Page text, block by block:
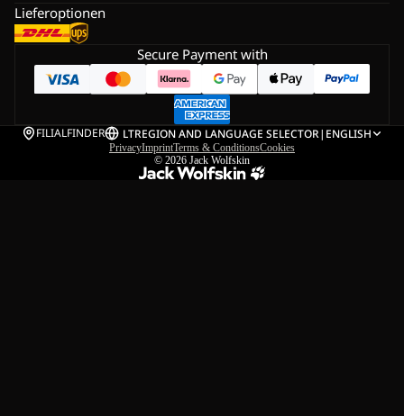
Lieferoptionen
Secure Payment with
FILIALFINDER LTREGION AND LANGUAGE SELECTOR| ENGLISH
PrivacyImprintTerms & ConditionsCookies
© 2026 Jack Wolfskin